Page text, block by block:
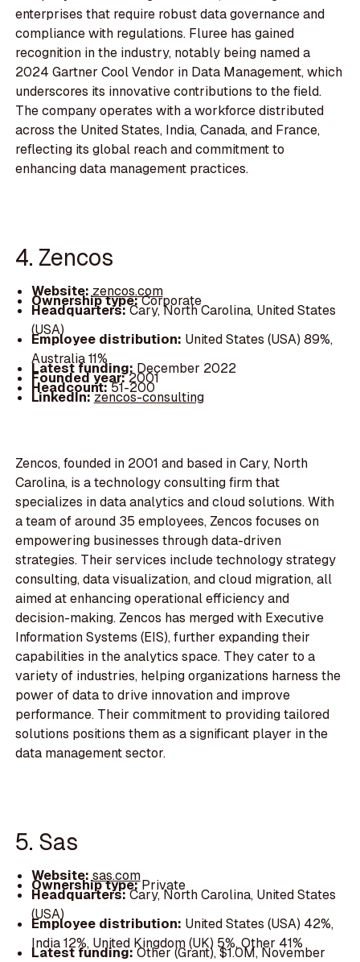
enterprises that require robust data governance and
compliance with regulations. Fluree has gained
recognition in the industry, notably being named a
2024 Gartner Cool Vendor in Data Management, which
underscores its innovative contributions to the field.
The company operates with a workforce distributed
across the United States, India, Canada, and France,
reflecting its global reach and commitment to
enhancing data management practices.
4. Zencos
Website: zencos.com
Ownership type:Corporate
Headquarters:Cary, North Carolina, United States
(USA)
Employee distribution: United States (USA) 89%,
Australia 11%
Latest funding: December 2022
Founded year:2001
Headcount:51-200
LinkedIn:zencos-consulting
Zencos, founded in 2001 and based in Cary, North
Carolina, is a technology consulting firm that
specializes in data analytics and cloud solutions. With
a team of around 35 employees, Zencos focuses on
empowering businesses through data-driven
strategies. Their services include technology strategy
consulting, data visualization, and cloud migration, all
aimed at enhancing operational efficiency and
decision-making. Zencos has merged with Executive
Information Systems (EIS), further expanding their
capabilities in the analytics space. They cater to a
variety of industries, helping organizations harness the
power of data to drive innovation and improve
performance. Their commitment to providing tailored
solutions positions them as a significant player in the
data management sector.
5. Sas
Website: sas.com
Ownership type:Private
Headquarters:Cary, North Carolina, United States
(USA)
Employee distribution: United States (USA) 42%,
India 12%, United Kingdom (UK) 5%, Other 41%
Latest funding:Other (Grant), $1.0M, November